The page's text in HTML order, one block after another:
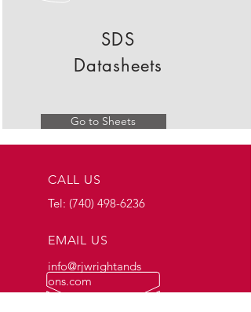
SDS
Datasheets
Go to Sheets
CALL US
Tel: (740) 498-6236
EMAIL US
info@rjwrightands
ons.com